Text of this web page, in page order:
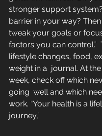
stronger support
barrier in your way?
tweak your goals or
factors you can control.”
lifestyle changes, food,
weight in a  journal. At
week, check off which
going  well and which
work. “Your health is a
journey,”